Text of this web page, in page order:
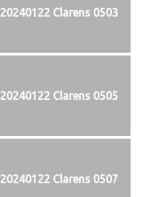
20240122 Clarens 0503
20240122 Clarens 0505
20240122 Clarens 0507